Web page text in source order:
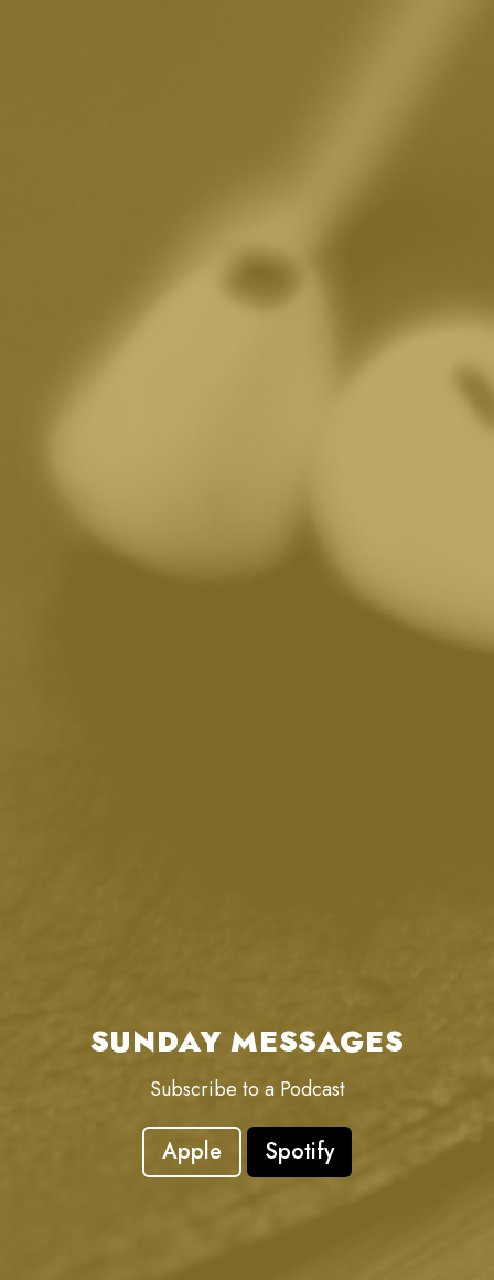
SUNDAY MESSAGES
Subscribe to a Podcast
Apple Spotify